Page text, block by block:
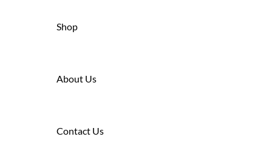
Shop
About Us
Contact Us